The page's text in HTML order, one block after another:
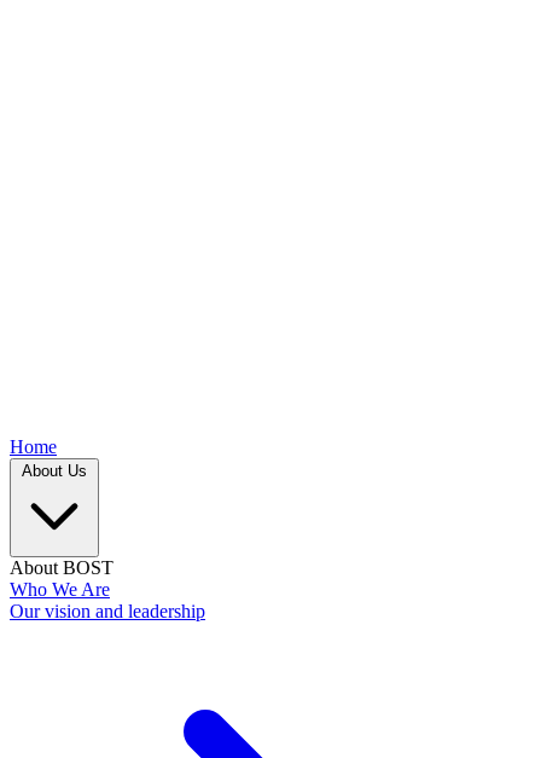
Home
About Us
About BOST
Who We Are
Our vision and leadership